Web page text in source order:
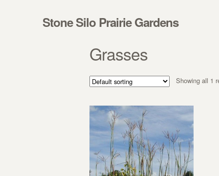
Stone Silo Prairie Gardens
Grasses
Showing all 1